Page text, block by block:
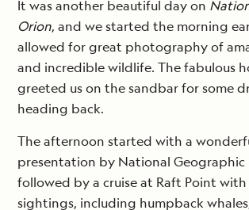
It was another beautiful day on
Orion, and we started the morning
allowed for great photography of
and incredible wildlife. The fabulous
greeted us on the sandbar for some
heading back.
The afternoon started with a
presentation by National
followed by a cruise at Raft Point
sightings, including humpback